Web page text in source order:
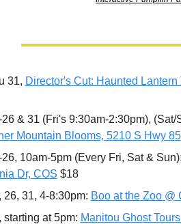
31, Director's Cut: Haunted
& 31 (Fri's 9:30am-2:30pm), (Sat/
Mountain Blooms, 5210 S Hwy 85
10am-5pm (Every Fri, Sat & Sun):
Dr, COS $18
26, 31, 4-8:30pm: Boo at the Zoo @
starting at 5pm: Manitou Ghost